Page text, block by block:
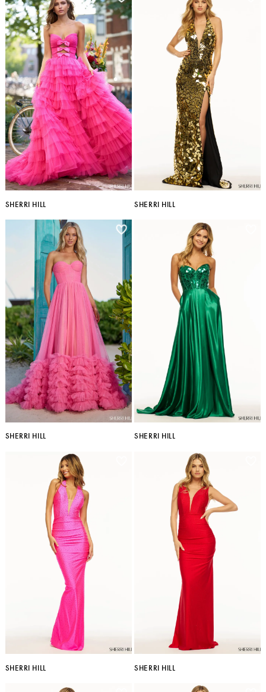
SHERRI HILL SHERRI HILL
SHERRI HILL SHERRI HILL
SHERRI HILL SHERRI HILL